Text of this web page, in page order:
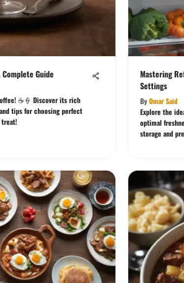
Guide
☕🍦 Discover its rich
tips for choosing perfect
Mastering
Settings
ByOmar Said
Explore the
optimal
storage and